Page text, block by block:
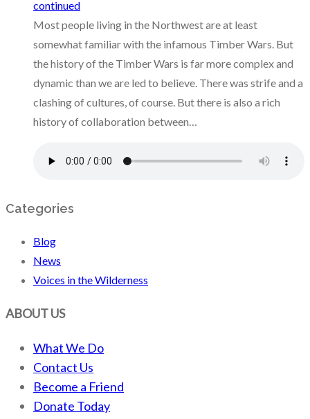
Most people living in the Northwest are at least
somewhat familiar with the infamous Timber Wars. But
the history of the Timber Wars is far more complex and
dynamic than we are led to believe. There was strife and a
clashing of cultures, of course. But there is also a rich
history of collaboration between…
Categories
Blog
News
Voices in the Wilderness
ABOUT US
What We Do
Contact Us
Become a Friend
Donate Today